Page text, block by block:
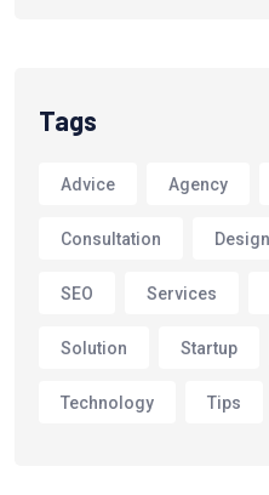
Tags
Advice Agency
Consultation Design
SEO Services
Solution Startup
Technology Tips